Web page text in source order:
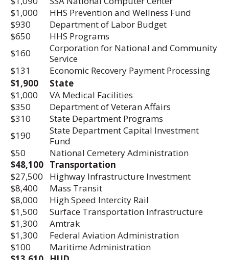
$1,000
HHS Prevention and Wellness Fund
$930
Department of Labor Budget
$650
HHS Programs
$160
Corporation for National and Community
Service
$131
Economic Recovery Payment Processing
$1,900
State
$1,000
VA Medical Facilities
$350
Department of Veteran Affairs
$310
State Department Programs
$190
State Department Capital Investment
Fund
$50
National Cemetery Administration
$48,100 Transportation
$27,500
Highway Infrastructure Investment
$8,400
Mass Transit
$8,000
High Speed Intercity Rail
$1,500
Surface Transportation Infrastructure
$1,300
Amtrak
$1,300
Federal Aviation Administration
$100
Maritime Administration